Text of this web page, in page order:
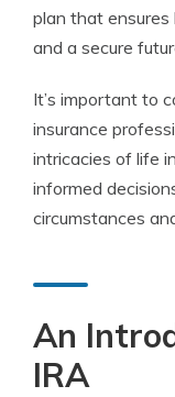
plan that
and a secure
It’s important to
insurance
intricacies of life
informed
circumstances
An
IRA